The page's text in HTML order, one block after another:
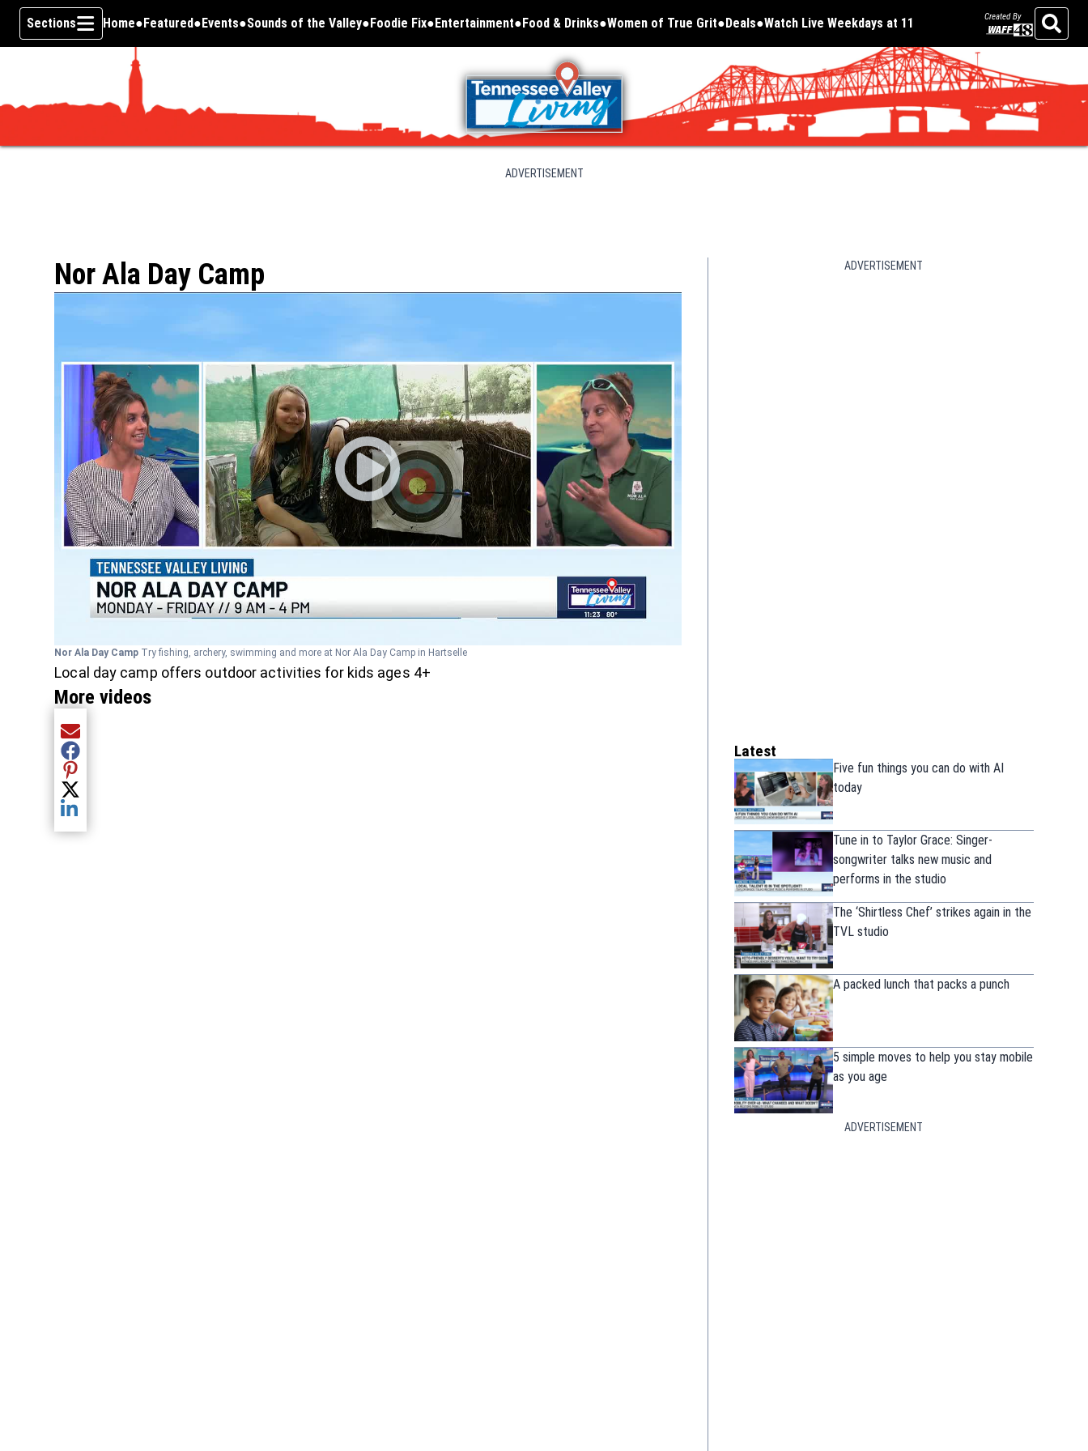
Skip To Content
Sections Home Featured Events Sounds of the Valley Foodie Fix
Opens in new window
Entertainment Food & Drinks Women of True Grit Deals
Opens in new window
Watch Live Weekdays at 11
Opens in new window
Created By
Search
ADVERTISEMENT
Nor Ala Day Camp
Nor Ala Day Camp Try fishing, archery, swimming and more at Nor Ala Day Camp in Hartselle
Local day camp offers outdoor activities for kids ages 4+
More videos
Share current article via Email
Share current article via Facebook
Share current article via Pinterest
Share current article via Twitter
Share current article via LinkedIn
ADVERTISEMENT
Latest
Five fun things you can do with AI
today
Tune in to Taylor Grace: Singer-
songwriter talks new music and
performs in the studio
The ‘Shirtless Chef’ strikes again in the
TVL studio
A packed lunch that packs a punch
5 simple moves to help you stay mobile
as you age
ADVERTISEMENT